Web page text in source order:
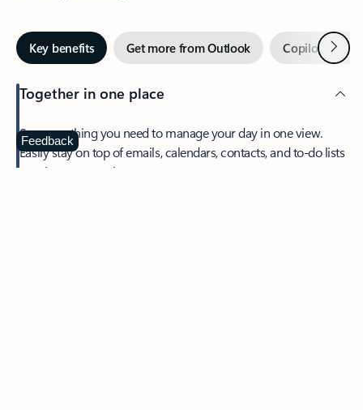
Key benefits Get more from Outlook Copilot inNext
Together in one place
See everything you need to manage your day in one view.
Easily stay on top of emails, calendars, contacts, and to-do lists
—at home or on the go.
Feedback